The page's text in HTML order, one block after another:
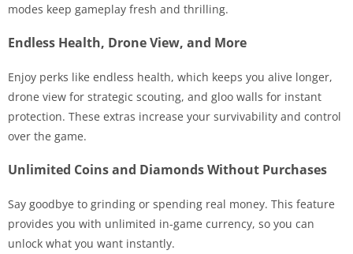
modes keep gameplay fresh and thrilling.
Endless Health, Drone View, and More
Enjoy perks like endless health, which keeps you alive longer,
drone view for strategic scouting, and gloo walls for instant
protection. These extras increase your survivability and control
over the game.
Unlimited Coins and Diamonds Without Purchases
Say goodbye to grinding or spending real money. This feature
provides you with unlimited in-game currency, so you can
unlock what you want instantly.